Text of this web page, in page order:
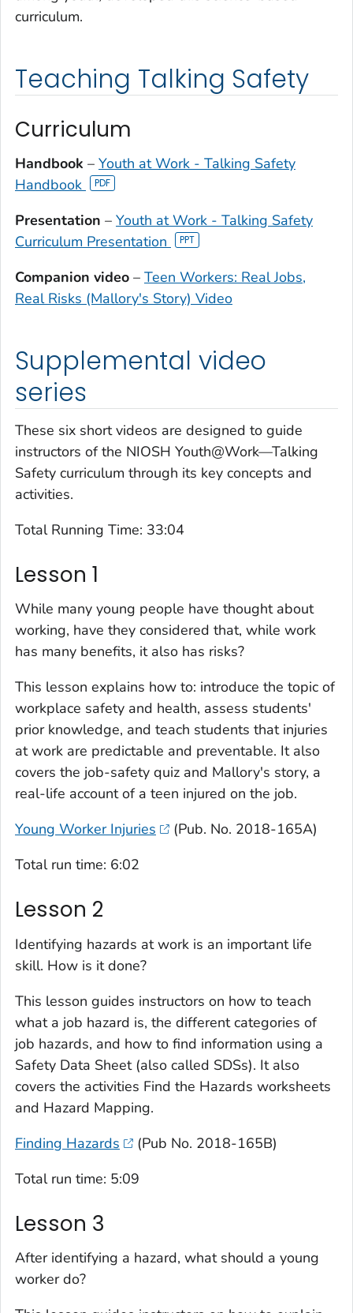
curriculum.
Teaching Talking Safety
Curriculum
Handbook – Youth at Work - Talking Safety
Handbook
Presentation – Youth at Work - Talking Safety
Curriculum Presentation
Companion video – Teen Workers: Real Jobs,
Real Risks (Mallory's Story) Video
Supplemental video
series
These six short videos are designed to guide
instructors of the NIOSH Youth@Work—Talking
Safety curriculum through its key concepts and
activities.
Total Running Time: 33:04
Lesson 1
While many young people have thought about
working, have they considered that, while work
has many benefits, it also has risks?
This lesson explains how to: introduce the topic of
workplace safety and health, assess students'
prior knowledge, and teach students that injuries
at work are predictable and preventable. It also
covers the job-safety quiz and Mallory's story, a
real-life account of a teen injured on the job.
Young Worker Injuries
(Pub. No. 2018-165A)
Total run time: 6:02
Lesson 2
Identifying hazards at work is an important life
skill. How is it done?
This lesson guides instructors on how to teach
what a job hazard is, the different categories of
job hazards, and how to find information using a
Safety Data Sheet (also called SDSs). It also
covers the activities Find the Hazards worksheets
and Hazard Mapping.
Finding Hazards
(Pub No. 2018-165B)
Total run time: 5:09
Lesson 3
After identifying a hazard, what should a young
worker do?